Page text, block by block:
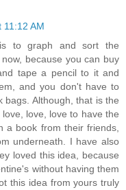
11:12 AM
to graph and sort the
because you can buy
tape a pencil to it and
and you don't have to
Although, that is the
love, love to have the
a book from their friends,
underneath. I have also
loved this idea, because
without having them
this idea from yours truly